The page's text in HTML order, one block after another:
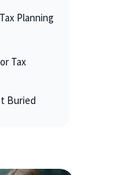
Planning
Tax
Buried